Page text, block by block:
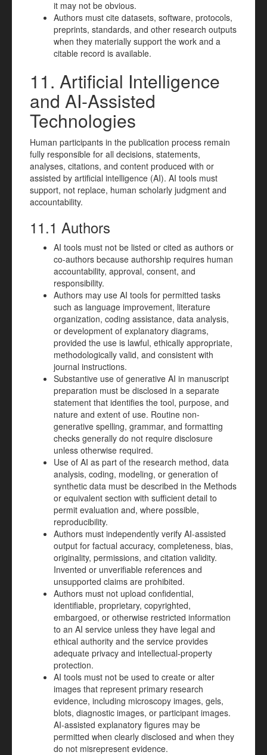
it may not be obvious.
Authors must cite datasets, software, protocols,
preprints, standards, and other research outputs
when they materially support the work and a
citable record is available.
11. Artificial Intelligence
and AI-Assisted
Technologies
Human participants in the publication process remain
fully responsible for all decisions, statements,
analyses, citations, and content produced with or
assisted by artificial intelligence (AI). AI tools must
support, not replace, human scholarly judgment and
accountability.
11.1 Authors
AI tools must not be listed or cited as authors or
co-authors because authorship requires human
accountability, approval, consent, and
responsibility.
Authors may use AI tools for permitted tasks
such as language improvement, literature
organization, coding assistance, data analysis,
or development of explanatory diagrams,
provided the use is lawful, ethically appropriate,
methodologically valid, and consistent with
journal instructions.
Substantive use of generative AI in manuscript
preparation must be disclosed in a separate
statement that identifies the tool, purpose, and
nature and extent of use. Routine non-
generative spelling, grammar, and formatting
checks generally do not require disclosure
unless otherwise required.
Use of AI as part of the research method, data
analysis, coding, modeling, or generation of
synthetic data must be described in the Methods
or equivalent section with sufficient detail to
permit evaluation and, where possible,
reproducibility.
Authors must independently verify AI-assisted
output for factual accuracy, completeness, bias,
originality, permissions, and citation validity.
Invented or unverifiable references and
unsupported claims are prohibited.
Authors must not upload confidential,
identifiable, proprietary, copyrighted,
embargoed, or otherwise restricted information
to an AI service unless they have legal and
ethical authority and the service provides
adequate privacy and intellectual-property
protection.
AI tools must not be used to create or alter
images that represent primary research
evidence, including microscopy images, gels,
blots, diagnostic images, or participant images.
AI-assisted explanatory figures may be
permitted when clearly disclosed and when they
do not misrepresent evidence.